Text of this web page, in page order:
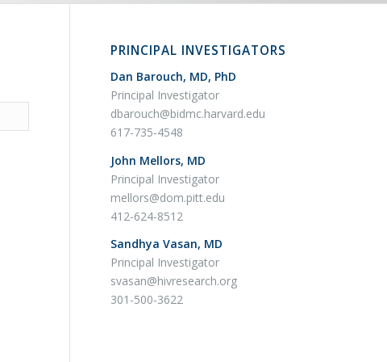
PRINCIPAL INVESTIGATORS
Dan Barouch, MD, PhD
Principal Investigator
dbarouch@bidmc.harvard.edu
617-735-4548
John Mellors, MD
Principal Investigator
mellors@dom.pitt.edu
412-624-8512
Sandhya Vasan, MD
Principal Investigator
svasan@hivresearch.org
301-500-3622